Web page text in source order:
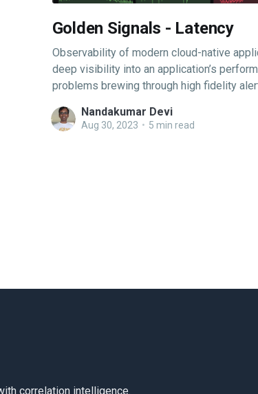
Golden Signals - Latency
Observability of modern cloud-native
deep visibility into an application’s
problems brewing through high fidelity
domain knowledge. With the advent of
either based on OpenTelemetry or the
Nandakumar Devi
Aug 30, 2023 • 5 min read
correlation intelligence.